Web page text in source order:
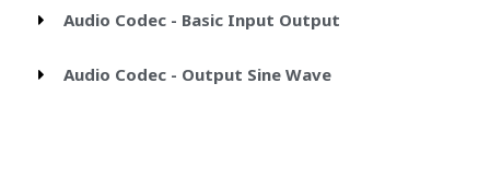
Audio Codec - Basic Input Output
Audio Codec - Output Sine Wave